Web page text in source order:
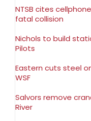
NTSB cites
fatal collision
Nichols to build
Pilots
Eastern cuts steel
WSF
Salvors remove
River